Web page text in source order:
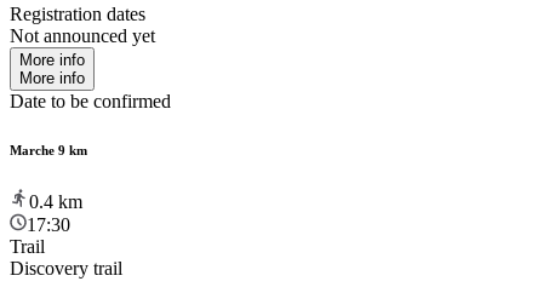
Registration dates
Not announced yet
More info
More info
Date to be confirmed
Marche 9 km
0.4 km
17:30
Trail
Discovery trail